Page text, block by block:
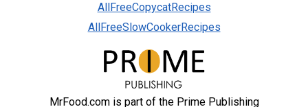
AllFreeCopycatRecipes
AllFreeSlowCookerRecipes
MrFood.com is part of the Prime Publishing